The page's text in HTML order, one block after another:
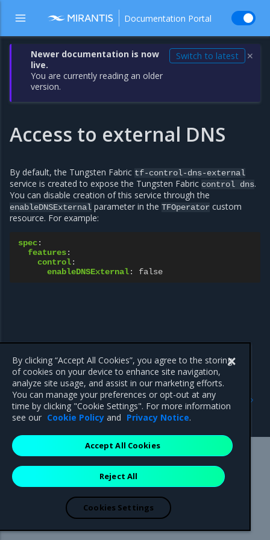
Documentation Portal
Newer documentation is now
live.
You are currently reading an older
version.
Switch to latest ✕
Access to external DNS
By default, the Tungsten Fabric tf-control-dns-external
service is created to expose the Tungsten Fabric control dns.
You can disable creation of this service through the
enableDNSExternal parameter in the TFOperator custom
resource. For example:
spec:
features:
control:
enableDNSExternal: false
Gateway for vRouter data
plane network
Previous
Autonomous System
Number (ASN)
Mirantis Inc.900 E Hamilton Avenue, Suite 650,
Campbell, CA 95008 +1-650-963-9828
are registered trademarks of Mirantis, Inc. All other trademarks are the
property of their respective owners.
By clicking “Accept All Cookies”, you agree to the storing
of cookies on your device to enhance site navigation,
analyze site usage, and assist in our marketing efforts.
You can manage your preferences or opt-out at any
time by clicking "Cookie Settings". For more information
see our Cookie Policy and Privacy Notice.
Reject All
Accept All Cookies
Cookies Settings